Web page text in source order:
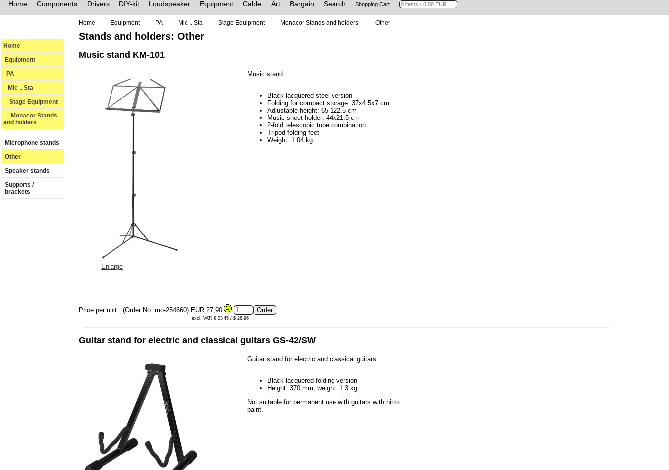
Home Components Drivers DIY-kit Loudspeaker Equipment Cable Art Bargain Search Shopping Cart
Home Equipment PA Mic .. Sta Stage Equipment Monacor Stands and holders Other
Home
Equipment
PA
Mic .. Sta
Stage Equipment
Monacor Stands
and holders
Microphone stands
Other
Speaker stands
Supports /
brackets
Stands and holders: Other
Music stand KM-101
Enlarge
Music stand
Black lacquered steel version
Folding for compact storage: 37x4.5x7 cm
Adjustable height: 65-122.5 cm
Music sheet holder: 44x21.5 cm
2-fold telescopic tube combination
Tripod folding feet
Weight: 1.04 kg
Price per unit (Order No. mo-254660) EUR 27,90
excl. VAT: € 23.45 / $ 26.96
Guitar stand for electric and classical guitars GS-42/SW
Guitar stand for electric and classical guitars
Black lacquered folding version
Height: 370 mm, weight: 1.3 kg
Not suitable for permanent use with guitars with nitro
paint.